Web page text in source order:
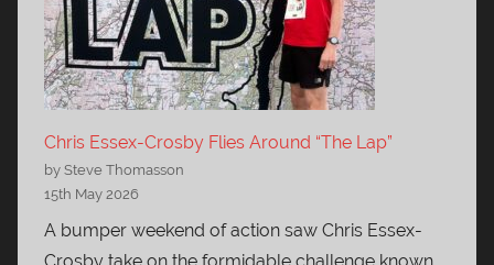
Chris Essex-Crosby Flies Around “The Lap”
by Steve Thomasson
15th May 2026
A bumper weekend of action saw Chris Essex-